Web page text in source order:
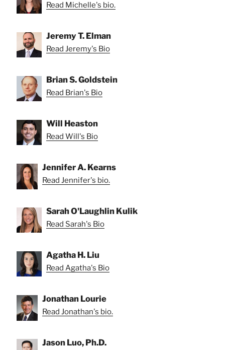
Read Michelle's bio.
Jeremy T. Elman
Read Jeremy's Bio
Brian S. Goldstein
Read Brian's Bio
Will Heaston
Read Will's Bio
Jennifer A. Kearns
Read Jennifer's bio.
Sarah O'Laughlin Kulik
Read Sarah's Bio
Agatha H. Liu
Read Agatha's Bio
Jonathan Lourie
Read Jonathan's bio.
Jason Luo, Ph.D.